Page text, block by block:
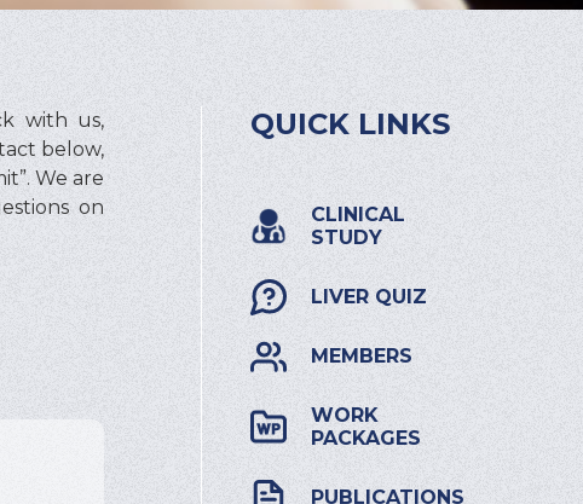
with us,
below,
We are
on
QUICK LINKS
CLINICAL
STUDY
LIVER QUIZ
MEMBERS
WORK
PACKAGES
PUBLICATIONS